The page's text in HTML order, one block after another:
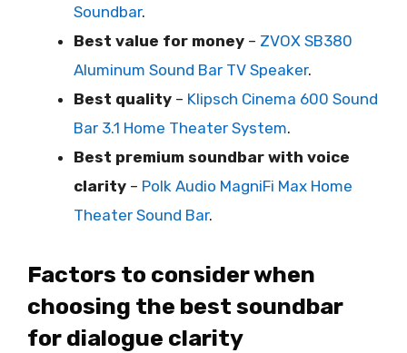
Soundbar.
Best value for money – ZVOX SB380
Aluminum Sound Bar TV Speaker.
Best quality – Klipsch Cinema 600 Sound
Bar 3.1 Home Theater System.
Best premium soundbar with voice
clarity – Polk Audio MagniFi Max Home
Theater Sound Bar.
Factors to consider when
choosing the best soundbar
for dialogue clarity